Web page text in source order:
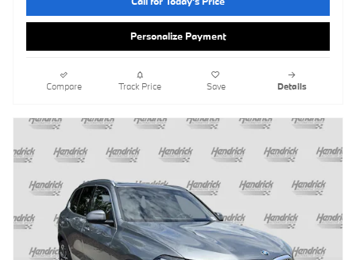
Personalize Payment
Compare Track Price Save Details